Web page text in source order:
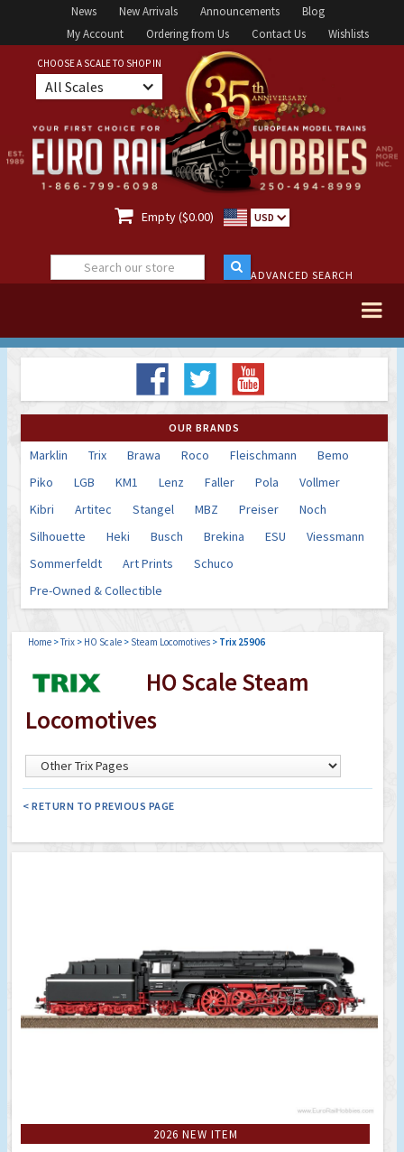
News New Arrivals Announcements
Blog
My Account
Ordering from Us Contact Us Wishlists
CHOOSE A SCALE TO SHOP IN
All Scales
 Empty ($0.00) USD
ADVANCED SEARCH
OUR BRANDS
Marklin Trix Brawa Roco Fleischmann
Bemo
Piko
LGB KM1 Lenz Faller Pola
Vollmer
Kibri
Artitec Stangel MBZ Preiser
Noch
Silhouette
Heki Busch Brekina ESU
Viessmann
Sommerfeldt
Art Prints
Schuco
Pre-Owned & Collectible
Home >Trix > HO Scale > Steam Locomotives > Trix 25906
HO Scale Steam
Locomotives
< RETURN TO PREVIOUS PAGE
2026 NEW ITEM